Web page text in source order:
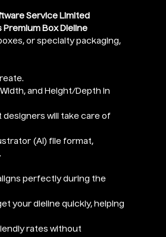
Service Limited
Box Dieline
or specialty packaging,
and Height/Depth in
designers will take care of
(AI) file format,
perfectly during the
your dieline quickly, helping
rates without